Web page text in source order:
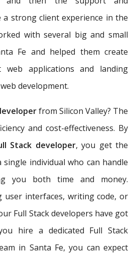
a strong client experience in the
with several big and small
Fe and helped them create
web applications and landing
development.
from Silicon Valley? The
and cost-effectiveness. By
Stack developer, you get the
individual who can handle
you both time and money.
user interfaces, writing code, or
Full Stack developers have got
hire a dedicated Full Stack
in Santa Fe, you can expect